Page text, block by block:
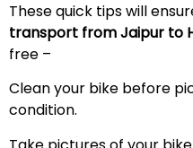
These quick tips will
transport from Jaipur to
free –
Clean your bike before
condition.